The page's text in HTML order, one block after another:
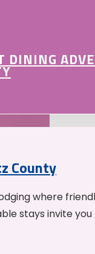
DINING
County
where
stays invite